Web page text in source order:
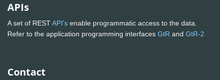
APIs
A set of RESTAPI's enable programmatic access to the data.
Refer to the application programming interfaces GtR and GtR-2
Contact